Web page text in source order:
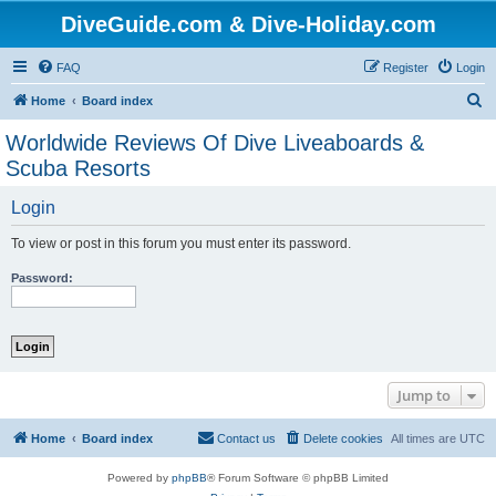
DiveGuide.com & Dive-Holiday.com
FAQ Login
Register
Home Board index
Worldwide Reviews Of Dive Liveaboards &
Scuba Resorts
Login
To view or post in this forum you must enter its password.
Password:
Jump to
Home Board index All times are UTC
Delete cookies
Contact us
Powered by phpBB® Forum Software © phpBB Limited